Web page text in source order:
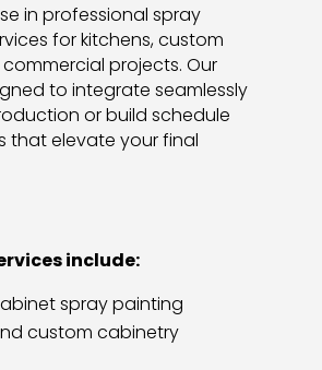
in professional spray
for kitchens, custom
projects. Our
to integrate seamlessly
or build schedule
that elevate your final
include:
spray painting
custom cabinetry